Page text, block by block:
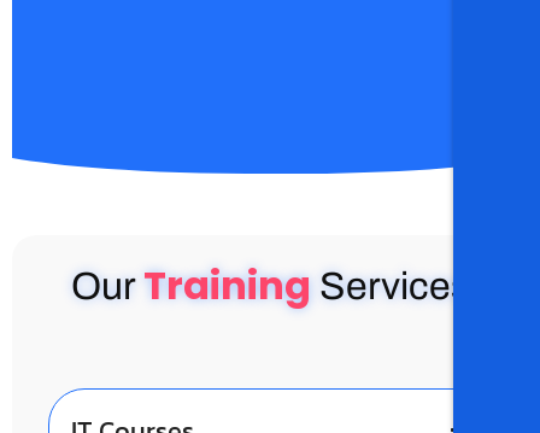
Our TrainingServices